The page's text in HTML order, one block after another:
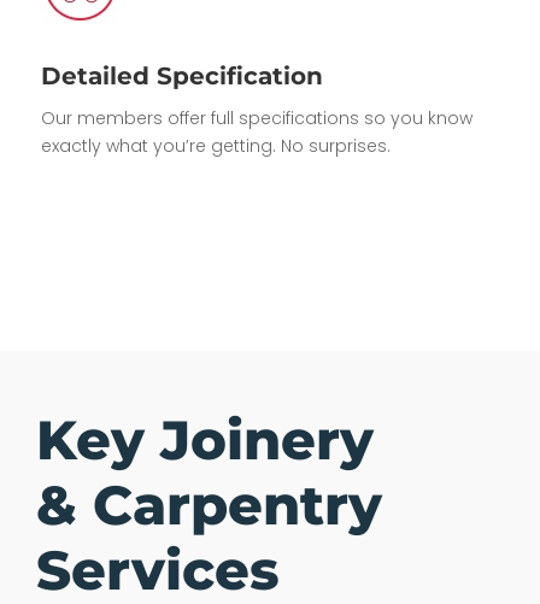
Detailed Specification
Our members offer full specifications so you know
exactly what you’re getting. No surprises.
Key Joinery
& Carpentry
Services